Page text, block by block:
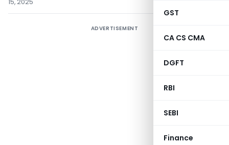
GST
CA CS CMA
DGFT
RBI
SEBI
Finance
15, 2025
ADVERTISEMENT